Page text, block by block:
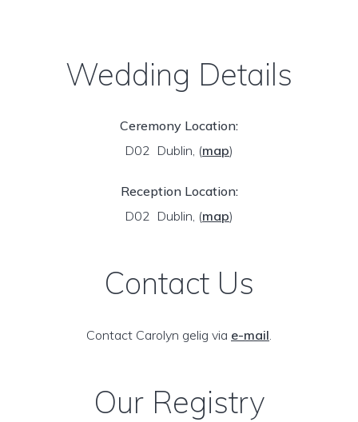
Wedding Details
Ceremony Location:
D02 Dublin, (map)
Reception Location:
D02 Dublin, (map)
Contact Us
Contact Carolyn gelig via e-mail.
Our Registry